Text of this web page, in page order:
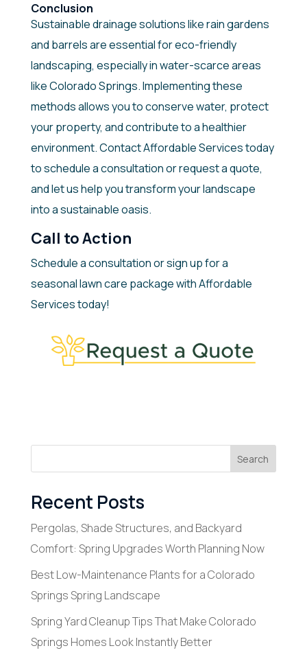
Conclusion
Sustainable drainage solutions like rain gardens
and barrels are essential for eco-friendly
landscaping, especially in water-scarce areas
like Colorado Springs. Implementing these
methods allows you to conserve water, protect
your property, and contribute to a healthier
environment. Contact Affordable Services today
to schedule a consultation or request a quote,
and let us help you transform your landscape
into a sustainable oasis.
Call to Action
Schedule a consultation or sign up for a
seasonal lawn care package with Affordable
Services today!
Search
Recent Posts
Pergolas, Shade Structures, and Backyard
Comfort: Spring Upgrades Worth Planning Now
Best Low-Maintenance Plants for a Colorado
Springs Spring Landscape
Spring Yard Cleanup Tips That Make Colorado
Springs Homes Look Instantly Better